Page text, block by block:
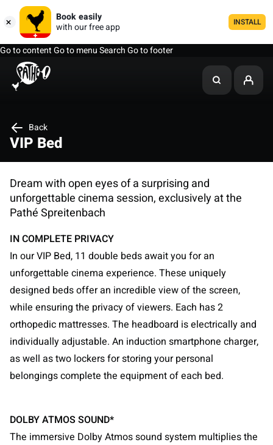
Book easily
with our free app
INSTALL
Go to contentGo to menuSearchGo to footer
Back
VIP Bed
Dream with open eyes of a surprising and
unforgettable cinema session, exclusively at the
Pathé Spreitenbach
IN COMPLETE PRIVACY
In our VIP Bed, 11 double beds await you for an
unforgettable cinema experience. These uniquely
designed beds offer an incredible view of the screen,
while ensuring the privacy of viewers. Each has 2
orthopedic mattresses. The headboard is electrically and
individually adjustable. An induction smartphone charger,
as well as two lockers for storing your personal
belongings complete the equipment of each bed.
DOLBY ATMOS SOUND*
The immersive Dolby Atmos sound system multiplies the